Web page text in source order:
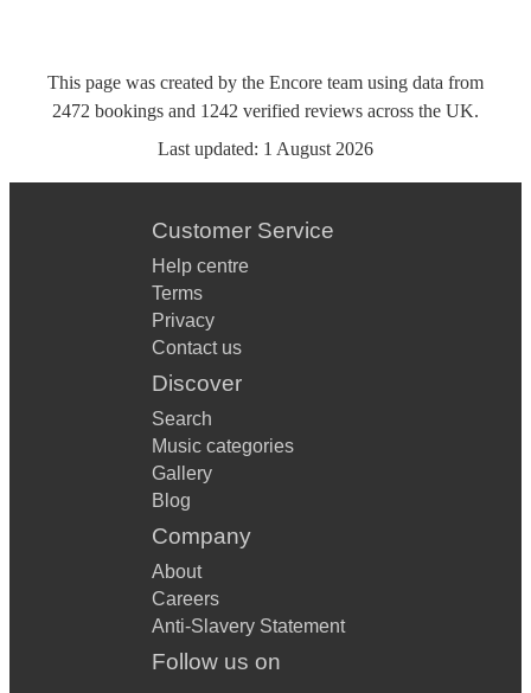
This page was created by the Encore team using data from
2472 bookings and 1242 verified reviews across the UK.
Last updated: 1 August 2026
Customer Service
Help centre
Terms
Privacy
Contact us
Discover
Search
Music categories
Gallery
Blog
Company
About
Careers
Anti-Slavery Statement
Follow us on